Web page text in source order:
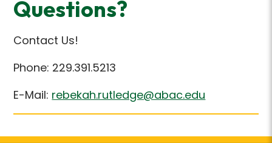
Questions?
Contact Us!
Phone: 229.391.5213
E-Mail: rebekah.rutledge@abac.edu